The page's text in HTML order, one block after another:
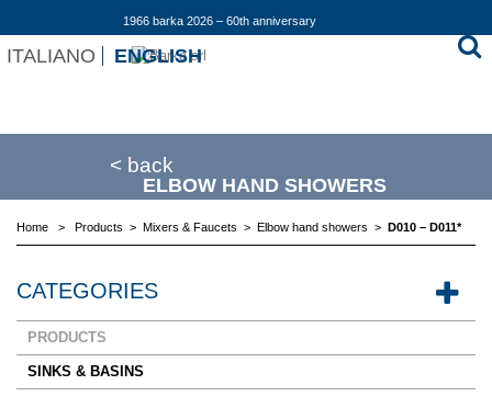
1966 barka 2026 – 60th anniversary
ITALIANO ENGLISH
< back
ELBOW HAND SHOWERS
Home > Products > Mixers & Faucets > Elbow hand showers > D010 – D011*
CATEGORIES
PRODUCTS
SINKS & BASINS